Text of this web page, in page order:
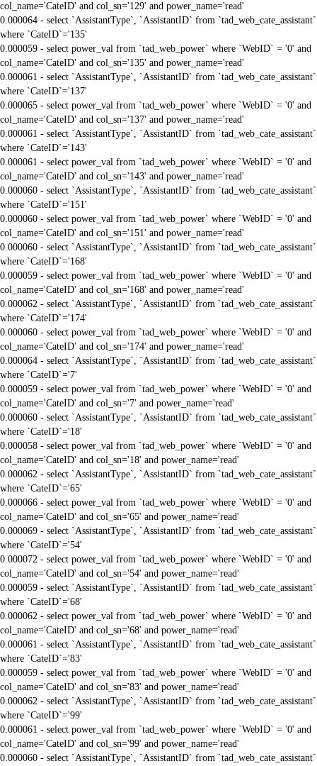
col_name='CateID' and col_sn='129' and power_name='read'
0.000064 - select `AssistantType`, `AssistantID` from `tad_web_cate_assistant`
where `CateID`='135'
0.000059 - select power_val from `tad_web_power` where `WebID` = '0' and
col_name='CateID' and col_sn='135' and power_name='read'
0.000061 - select `AssistantType`, `AssistantID` from `tad_web_cate_assistant`
where `CateID`='137'
0.000065 - select power_val from `tad_web_power` where `WebID` = '0' and
col_name='CateID' and col_sn='137' and power_name='read'
0.000061 - select `AssistantType`, `AssistantID` from `tad_web_cate_assistant`
where `CateID`='143'
0.000061 - select power_val from `tad_web_power` where `WebID` = '0' and
col_name='CateID' and col_sn='143' and power_name='read'
0.000060 - select `AssistantType`, `AssistantID` from `tad_web_cate_assistant`
where `CateID`='151'
0.000060 - select power_val from `tad_web_power` where `WebID` = '0' and
col_name='CateID' and col_sn='151' and power_name='read'
0.000060 - select `AssistantType`, `AssistantID` from `tad_web_cate_assistant`
where `CateID`='168'
0.000059 - select power_val from `tad_web_power` where `WebID` = '0' and
col_name='CateID' and col_sn='168' and power_name='read'
0.000062 - select `AssistantType`, `AssistantID` from `tad_web_cate_assistant`
where `CateID`='174'
0.000060 - select power_val from `tad_web_power` where `WebID` = '0' and
col_name='CateID' and col_sn='174' and power_name='read'
0.000064 - select `AssistantType`, `AssistantID` from `tad_web_cate_assistant`
where `CateID`='7'
0.000059 - select power_val from `tad_web_power` where `WebID` = '0' and
col_name='CateID' and col_sn='7' and power_name='read'
0.000060 - select `AssistantType`, `AssistantID` from `tad_web_cate_assistant`
where `CateID`='18'
0.000058 - select power_val from `tad_web_power` where `WebID` = '0' and
col_name='CateID' and col_sn='18' and power_name='read'
0.000062 - select `AssistantType`, `AssistantID` from `tad_web_cate_assistant`
where `CateID`='65'
0.000066 - select power_val from `tad_web_power` where `WebID` = '0' and
col_name='CateID' and col_sn='65' and power_name='read'
0.000069 - select `AssistantType`, `AssistantID` from `tad_web_cate_assistant`
where `CateID`='54'
0.000072 - select power_val from `tad_web_power` where `WebID` = '0' and
col_name='CateID' and col_sn='54' and power_name='read'
0.000059 - select `AssistantType`, `AssistantID` from `tad_web_cate_assistant`
where `CateID`='68'
0.000062 - select power_val from `tad_web_power` where `WebID` = '0' and
col_name='CateID' and col_sn='68' and power_name='read'
0.000061 - select `AssistantType`, `AssistantID` from `tad_web_cate_assistant`
where `CateID`='83'
0.000059 - select power_val from `tad_web_power` where `WebID` = '0' and
col_name='CateID' and col_sn='83' and power_name='read'
0.000062 - select `AssistantType`, `AssistantID` from `tad_web_cate_assistant`
where `CateID`='99'
0.000061 - select power_val from `tad_web_power` where `WebID` = '0' and
col_name='CateID' and col_sn='99' and power_name='read'
0.000060 - select `AssistantType`, `AssistantID` from `tad_web_cate_assistant`